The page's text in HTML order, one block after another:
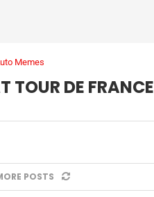
Memes
TOUR DE FRANCE
POSTS